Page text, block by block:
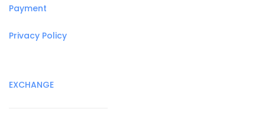
Payment
Privacy Policy
EXCHANGE